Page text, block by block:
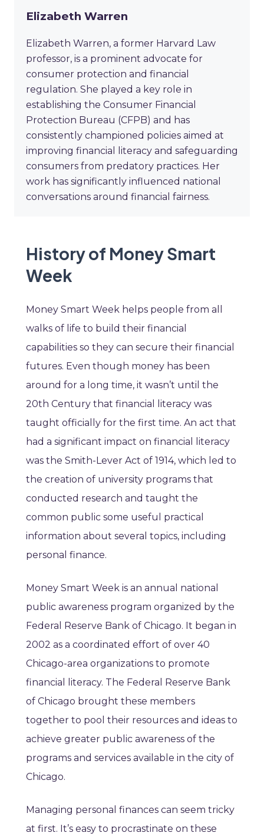
Elizabeth Warren
Elizabeth Warren, a former Harvard Law
professor, is a prominent advocate for
consumer protection and financial
regulation. She played a key role in
establishing the Consumer Financial
Protection Bureau (CFPB) and has
consistently championed policies aimed at
improving financial literacy and safeguarding
consumers from predatory practices. Her
work has significantly influenced national
conversations around financial fairness.
History of Money Smart
Week
Money Smart Week helps people from all
walks of life to build their financial
capabilities so they can secure their financial
futures. Even though money has been
around for a long time, it wasn’t until the
20th Century that financial literacy was
taught officially for the first time. An act that
had a significant impact on financial literacy
was the Smith-Lever Act of 1914, which led to
the creation of university programs that
conducted research and taught the
common public some useful practical
information about several topics, including
personal finance.
Money Smart Week is an annual national
public awareness program organized by the
Federal Reserve Bank of Chicago. It began in
2002 as a coordinated effort of over 40
Chicago-area organizations to promote
financial literacy. The Federal Reserve Bank
of Chicago brought these members
together to pool their resources and ideas to
achieve greater public awareness of the
programs and services available in the city of
Chicago.
Managing personal finances can seem tricky
at first. It’s easy to procrastinate on these